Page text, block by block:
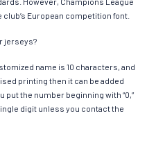
European competition font.
jerseys?
name is 10 characters, and
printing then it can be added
put the number beginning with “0,”
digit unless you contact the